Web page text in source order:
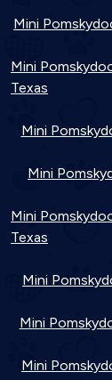
Mini
Mini
Texas
Mini
Mini
Mini
Texas
Mini
Mini
Mini